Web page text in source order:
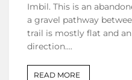
Imbil. This is an
a gravel pathway
trail is mostly flat and
direction….
READ MORE